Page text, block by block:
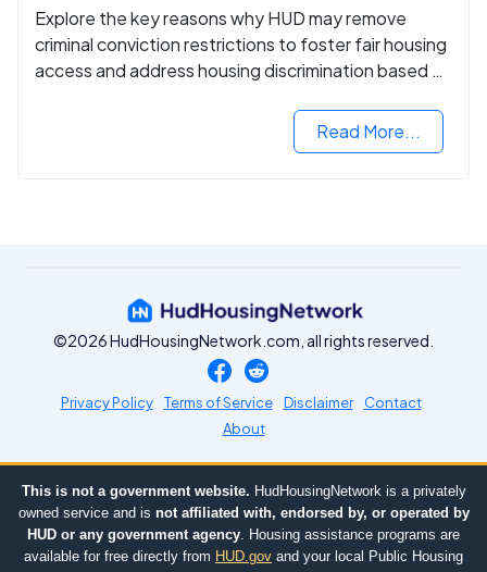
Explore the key reasons why HUD may remove
criminal conviction restrictions to foster fair housing
access and address housing discrimination based on
Read More...
©2026 HudHousingNetwork.com, all rights reserved.
Privacy Policy Terms of Service Disclaimer
Contact
About
This is not a government website. HudHousingNetwork is a privately
owned service and is not affiliated with, endorsed by, or operated by
HUD or any government agency. Housing assistance programs are
available for free directly from HUD.gov and your local Public Housing